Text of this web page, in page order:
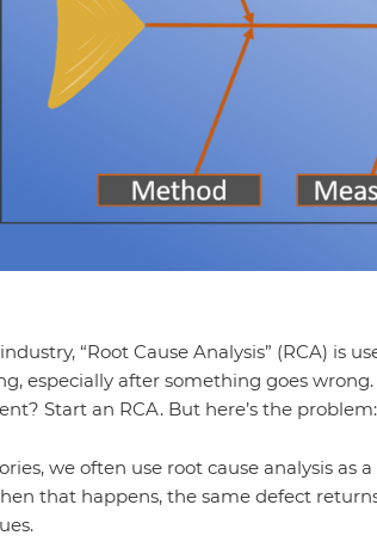
“Root Cause Analysis” (RCA) is
especially after something goes
Start an RCA. But here’s the problem:
we often use root cause analysis as
that happens, the same defect